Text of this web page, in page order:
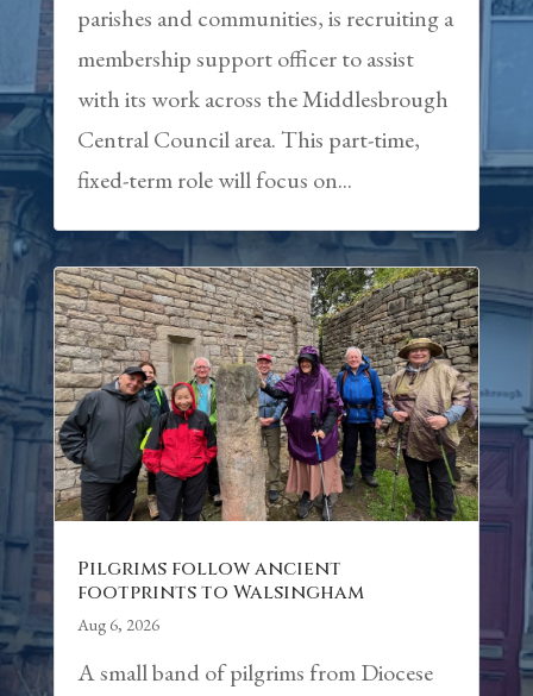
parishes and communities, is recruiting a
membership support officer to assist
with its work across the Middlesbrough
Central Council area. This part-time,
fixed-term role will focus on...
Pilgrims follow ancient
footprints to Walsingham
Aug 6, 2026
A small band of pilgrims from Diocese